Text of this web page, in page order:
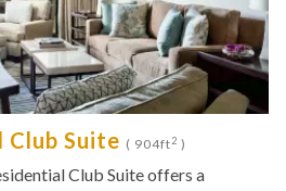
Suite ( 904ft2 )
Club Suite offers a